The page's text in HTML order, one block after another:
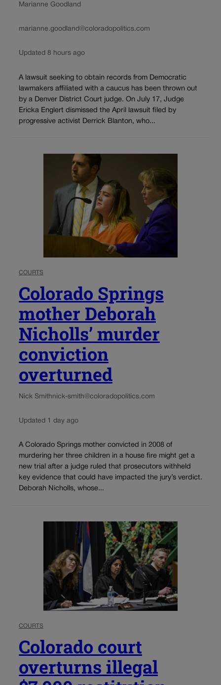
Marianne Goodland
marianne.goodland@coloradopolitics.com
Updated 8 hours ago
A lawsuit seeking to obtain records from Democratic
lawmakers affiliated with a caucus has been thrown out
by a Denver District Court judge. On July 17, Judge
Ericka Englert dismissed the April lawsuit filed by
progressive activist Derrick Blanton, who...
COURTS
Colorado Springs
mother Deborah
Nicholls’ murder
conviction
overturned
Nick Smithnick-smith@coloradopolitics.com
Updated 1 day ago
A Colorado Springs mother convicted in 2008 of
murdering her three children in a house fire might get a
new trial after a judge ruled that prosecutors withheld
key evidence that could have impacted the jury’s verdict.
Deborah Nicholls, whose...
COURTS
Colorado court
overturns illegal